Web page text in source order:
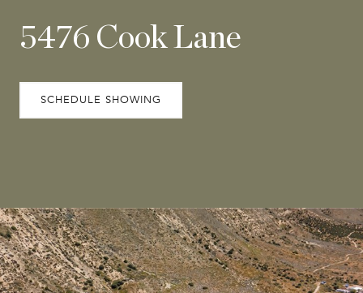
5476 Cook Lane
SCHEDULE SHOWING